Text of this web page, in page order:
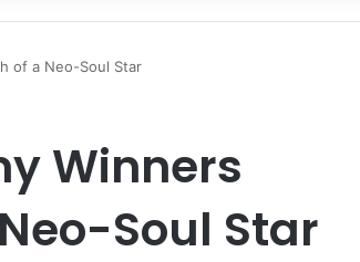
of a Neo-Soul Star
Winners
Soul Star